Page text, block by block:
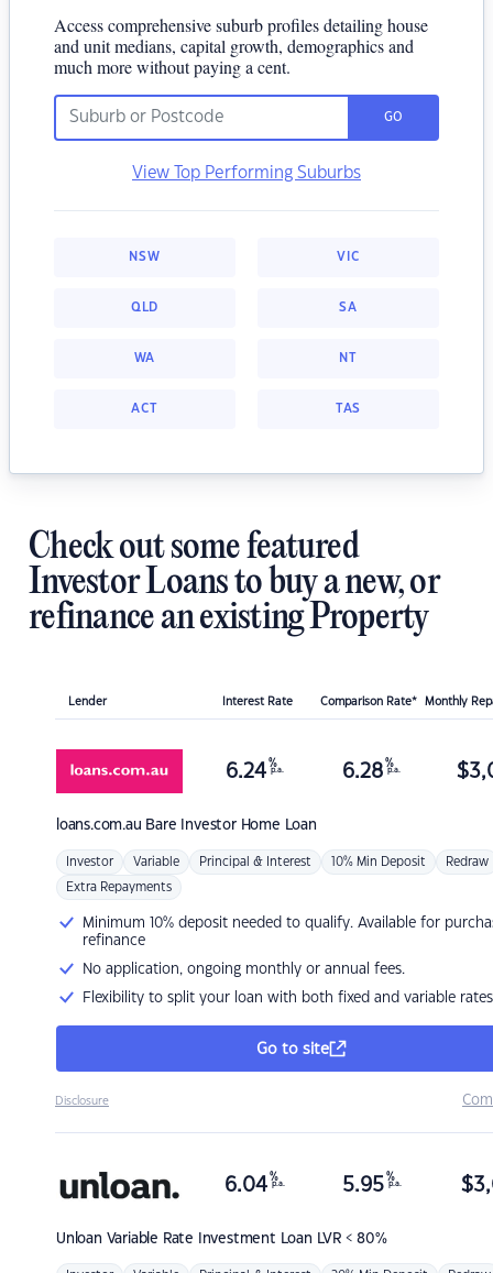
Access comprehensive suburb profiles detailing house
and unit medians, capital growth, demographics and
much more without paying a cent.
GO
View Top Performing Suburbs
NSW VIC
QLD SA
WA NT
ACT TAS
Check out some featured
Investor Loans to buy a new, or
refinance an existing Property
Lender Interest Rate Comparison Rate* Monthly
loans.com.au Bare Investor Home Loan
6.24 %
p.a. 6.28 %
p.a. $
Investor Variable Principal & Interest 10% Min Deposit Redraw
Extra Repayments
Minimum 10% deposit needed to qualify. Available for
refinance
No application, ongoing monthly or annual fees.
Flexibility to split your loan with both fixed and variable rates
Go to site
Disclosure
Unloan Variable Rate Investment Loan LVR < 80%
6.04 %
p.a. 5.95 %
p.a. $